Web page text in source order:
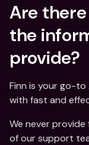
Are
the
provide?
Finn is your go-
with fast and
We never
of our support